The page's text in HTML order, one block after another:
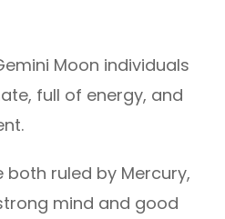
Moon individuals
full of energy, and
ruled by Mercury,
mind and good